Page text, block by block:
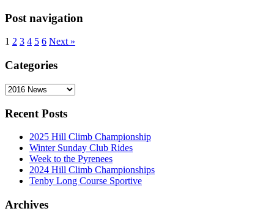
Post navigation
1 2 3 4 5 6 Next »
Categories
Categories
Recent Posts
2025 Hill Climb Championship
Winter Sunday Club Rides
Week to the Pyrenees
2024 Hill Climb Championships
Tenby Long Course Sportive
Archives